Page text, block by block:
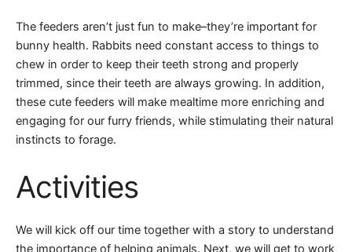
The feeders aren’t just fun to make–they’re important for
bunny health. Rabbits need constant access to things to
chew in order to keep their teeth strong and properly
trimmed, since their teeth are always growing. In addition,
these cute feeders will make mealtime more enriching and
engaging for our furry friends, while stimulating their natural
instincts to forage.
Activities
We will kick off our time together with a story to understand
the importance of helping animals. Next, we will get to work